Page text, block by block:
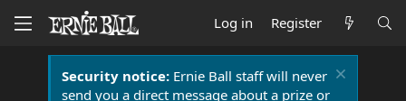
Log in Register
Security notice:Ernie Ball staff will never
send you a direct message about a prize or